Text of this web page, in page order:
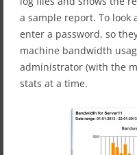
a sample report. To look
enter a password, so
machine bandwidth
administrator (with the
stats at a time.